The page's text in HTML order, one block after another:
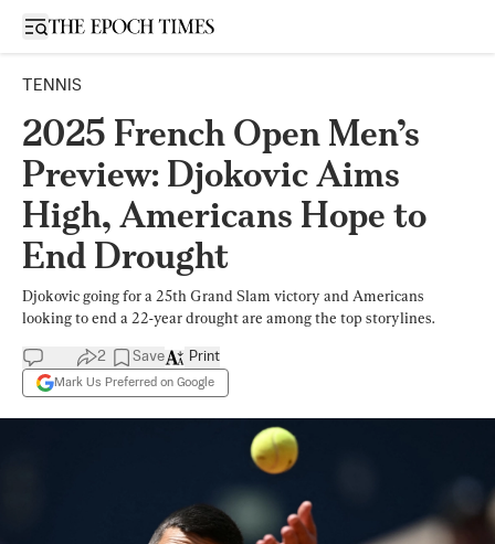
Open sidebar
TENNIS
2025 French Open Men’s
Preview: Djokovic Aims
High, Americans Hope to
End Drought
Djokovic going for a 25th Grand Slam victory and Americans
looking to end a 22-year drought are among the top storylines.
2 Save
Mark Us Preferred on Google
Print